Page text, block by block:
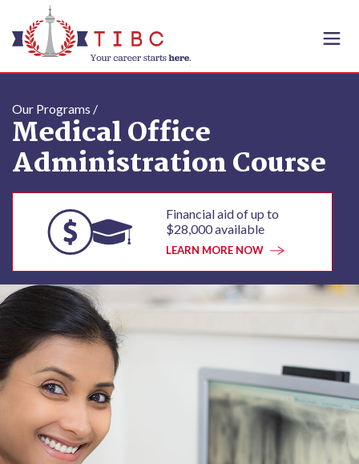
Skip to content
Our Programs /
Medical Office
Administration Course
Financial aid of up to
$28,000 available
LEARN MORE NOW